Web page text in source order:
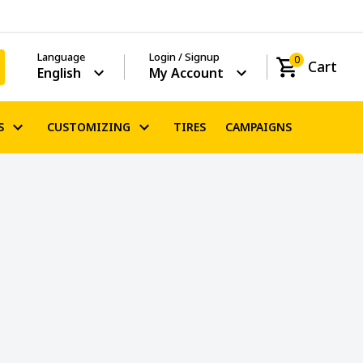
Login / Signup
My Account
0 Cart
Language
English
CUSTOMIZING TIRES CAMPAIGNS